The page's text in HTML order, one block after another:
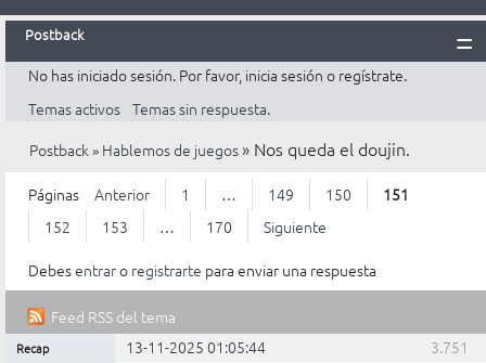
Postback
Inicio
Postback
Reglas
Búsqueda
Registrarte
Entrar
No has iniciado sesión. Por favor, inicia sesión o regístrate.
Temas activos Temas sin respuesta.
Postback» Hablemos de juegos » Nos queda el doujin.
Páginas Anterior 1 … 149 150
151
152
153 … 170
Siguiente
Debesentraro registrarte para enviar una respuesta
Feed RSS del tema
3.751
Recap 13-11-2025 01:05:44